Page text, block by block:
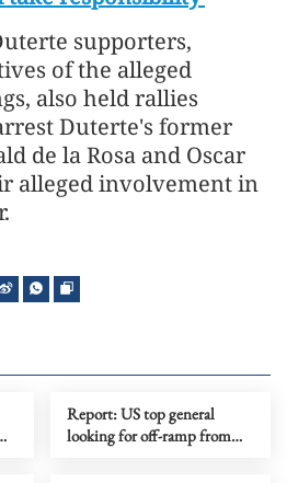
supporters,
of the alleged
also held rallies
Duterte's former
de la Rosa and Oscar
alleged involvement in
Report: US top general
looking for off-ramp from